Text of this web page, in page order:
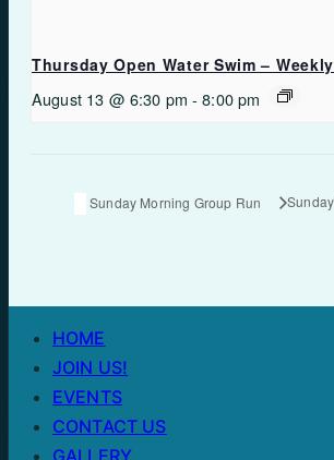
Thursday Open Water Swim –
August 13 @ 6:30 pm - 8:00 pm
Sunday Morning Group Run
HOME
JOIN US!
EVENTS
CONTACT US